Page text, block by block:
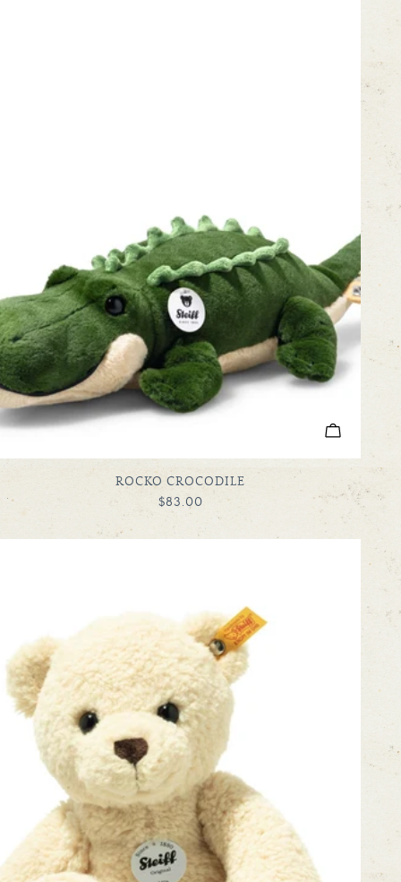
ADD TO
TYPE:
ROCKO CROCODILE
REGULAR
$83.00